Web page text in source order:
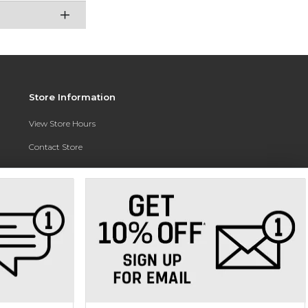
Store Information
View Store Hours
Contact Store
Address:
Phone: (559) 370-0557